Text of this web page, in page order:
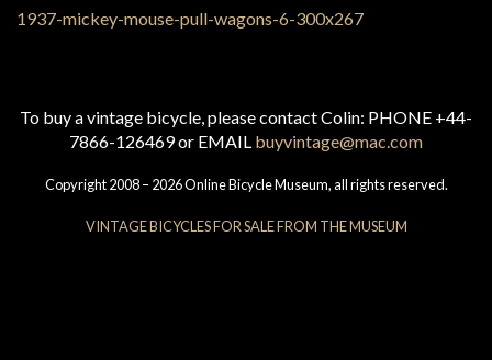
To buy a vintage bicycle, please contact Colin: PHONE +44-
7866-126469 or EMAIL buyvintage@mac.com
Copyright 2008 – 2026 Online Bicycle Museum, all rights reserved.
VINTAGE BICYCLES FOR SALE FROM THE MUSEUM